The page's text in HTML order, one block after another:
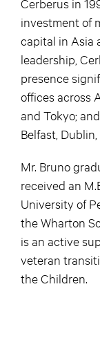
Cerberus in
investment of
capital in Asia
leadership,
presence
offices across
and Tokyo;
Belfast,
Mr. Bruno
received an
University of
the Wharton
is an active
veteran
the Children.